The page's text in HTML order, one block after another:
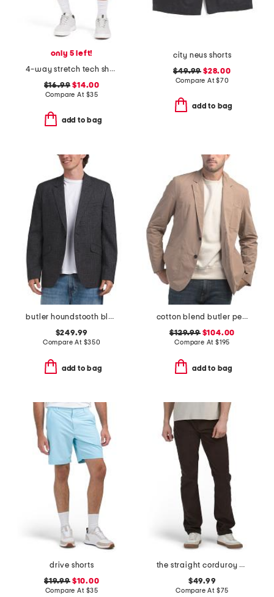
only 5 left!
4-way stretch tech shorts
$16.99 $14.00
Compare At $35
add to bag
city neus shorts
$49.99 $28.00
Compare At$70
add to bag
butler houndstooth blazer
$249.99
Compare At $350
add to bag
cotton blend butler peached blazer
$129.99$104.00
Compare At $195
add to bag
drive shorts
$19.99$10.00
Compare At $35
the straight corduroy pants
$49.99
Compare At $75